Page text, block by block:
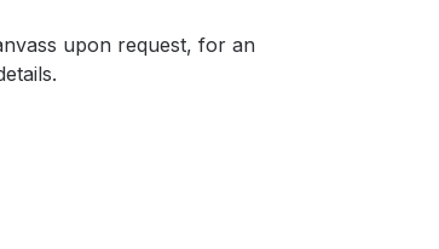
upon request, for an